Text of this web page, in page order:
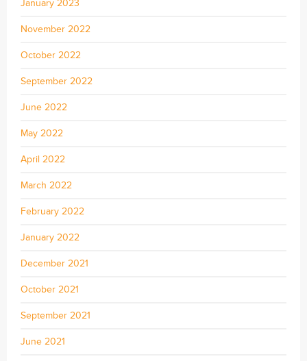
January 2023
November 2022
October 2022
September 2022
June 2022
May 2022
April 2022
March 2022
February 2022
January 2022
December 2021
October 2021
September 2021
June 2021